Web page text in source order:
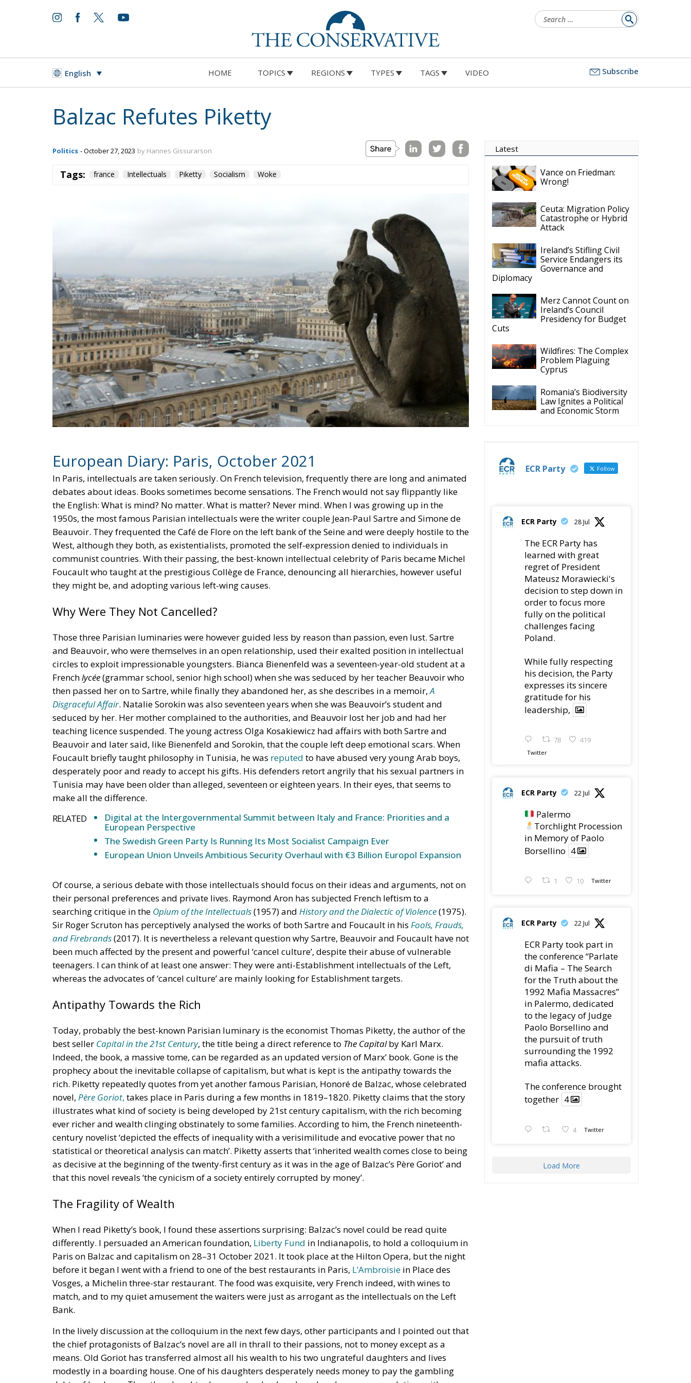
for:
English HOME TOPICS REGIONS TYPES TAGS VIDEO Subscribe
Balzac Refutes Piketty
Politics - October 27, 2023 by Hannes Gissurarson
Tags: france Intellectuals Piketty Socialism Woke
European Diary: Paris, October 2021
In Paris, intellectuals are taken seriously. On French television, frequently there are long and animated
debates about ideas. Books sometimes become sensations. The French would not say flippantly like
the English: What is mind? No matter. What is matter? Never mind. When I was growing up in the
1950s, the most famous Parisian intellectuals were the writer couple Jean-Paul Sartre and Simone de
Beauvoir. They frequented the Café de Flore on the left bank of the Seine and were deeply hostile to the
West, although they both, as existentialists, promoted the self-expression denied to individuals in
communist countries. With their passing, the best-known intellectual celebrity of Paris became Michel
Foucault who taught at the prestigious Collège de France, denouncing all hierarchies, however useful
they might be, and adopting various left-wing causes.
Why Were They Not Cancelled?
Those three Parisian luminaries were however guided less by reason than passion, even lust. Sartre
and Beauvoir, who were themselves in an open relationship, used their exalted position in intellectual
circles to exploit impressionable youngsters. Bianca Bienenfeld was a seventeen-year-old student at a
Frenchlycée(grammar school, senior high school) when she was seduced by her teacher Beauvoir who
then passed her on to Sartre, while finally they abandoned her, as she describes in a memoir,A
Disgraceful Affair. Natalie Sorokin was also seventeen years when she was Beauvoir’s student and
seduced by her. Her mother complained to the authorities, and Beauvoir lost her job and had her
teaching licence suspended. The young actress Olga Kosakiewicz had affairs with both Sartre and
Beauvoir and later said, like Bienenfeld and Sorokin, that the couple left deep emotional scars. When
Foucault briefly taught philosophy in Tunisia, he was reputed to have abused very young Arab boys,
desperately poor and ready to accept his gifts. His defenders retort angrily that his sexual partners in
Tunisia may have been older than alleged, seventeen or eighteen years. In their eyes, that seems to
make all the difference.
RELATED
Digital at the Intergovernmental Summit between Italy and France: Priorities and a
European Perspective
The Swedish Green Party Is Running Its Most Socialist Campaign Ever
European Union Unveils Ambitious Security Overhaul with €3 Billion Europol Expansion
Of course, a serious debate with those intellectuals should focus on their ideas and arguments, not on
their personal preferences and private lives. Raymond Aron has subjected French leftism to a
searching critique in the Opium of the Intellectuals(1957) and History and the Dialectic of Violence(1975).
Sir Roger Scruton has perceptively analysed the works of both Sartre and Foucault in his Fools, Frauds,
and Firebrands(2017). It is nevertheless a relevant question why Sartre, Beauvoir and Foucault have not
been much affected by the present and powerful ‘cancel culture’, despite their abuse of vulnerable
teenagers. I can think of at least one answer: They were anti-Establishment intellectuals of the Left,
whereas the advocates of ‘cancel culture’ are mainly looking for Establishment targets.
Antipathy Towards the Rich
Today, probably the best-known Parisian luminary is the economist Thomas Piketty, the author of the
best seller Capital in the 21st Century, the title being a direct reference to The Capitalby Karl Marx.
Indeed, the book, a massive tome, can be regarded as an updated version of Marx’ book. Gone is the
prophecy about the inevitable collapse of capitalism, but what is kept is the antipathy towards the
rich. Piketty repeatedly quotes from yet another famous Parisian, Honoré de Balzac, whose celebrated
novel, Père Goriot, takes place in Paris during a few months in 1819–1820. Piketty claims that the story
illustrates what kind of society is being developed by 21st century capitalism, with the rich becoming
ever richer and wealth clinging obstinately to some families. According to him, the French nineteenth-
century novelist ‘depicted the effects of inequality with a verisimilitude and evocative power that no
statistical or theoretical analysis can match’. Piketty asserts that ‘inherited wealth comes close to being
as decisive at the beginning of the twenty-first century as it was in the age of Balzac’s Père Goriot’ and
that this novel reveals ‘the cynicism of a society entirely corrupted by money’.
The Fragility of Wealth
When I read Piketty’s book, I found these assertions surprising: Balzac’s novel could be read quite
differently. I persuaded an American foundation, Liberty Fund in Indianapolis, to hold a colloquium in
Paris on Balzac and capitalism on 28–31 October 2021. It took place at the Hilton Opera, but the night
before it began I went with a friend to one of the best restaurants in Paris, L’Ambroisie in Place des
Vosges, a Michelin three-star restaurant. The food was exquisite, very French indeed, with wines to
match, and to my quiet amusement the waiters were just as arrogant as the intellectuals on the Left
Bank.
In the lively discussion at the colloquium in the next few days, other participants and I pointed out that
the chief protagonists of Balzac’s novel are all in thrall to their passions, not to money except as a
means. Old Goriot has transferred almost all his wealth to his two ungrateful daughters and lives
modestly in a boarding house. One of his daughters desperately needs money to pay the gambling
Latest
Vance on Friedman:
Wrong!
Ceuta: Migration Policy
Catastrophe or Hybrid
Attack
Ireland’s Stifling Civil
Service Endangers its
Governance and
Diplomacy
Merz Cannot Count on
Ireland’s Council
Presidency for Budget
Cuts
Wildfires: The Complex
Problem Plaguing
Cyprus
Romania’s Biodiversity
Law Ignites a Political
and Economic Storm
ECR Party Follow
ECR Party 28 Jul
The ECR Party has
learned with great
regret of President
Mateusz Morawiecki's
decision to step down in
order to focus more
fully on the political
challenges facing
Poland.
While fully respecting
his decision, the Party
expresses its sincere
gratitude for his
leadership,
78 419
Twitter
ECR Party 22 Jul
Palermo
Torchlight Procession
in Memory of Paolo
Borsellino 4
1 10 Twitter
ECR Party 22 Jul
ECR Party took part in
the conference “Parlate
di Mafia – The Search
for the Truth about the
1992 Mafia Massacres”
in Palermo, dedicated
to the legacy of Judge
Paolo Borsellino and
the pursuit of truth
surrounding the 1992
mafia attacks.
The conference brought
together 4
4 Twitter
Load More